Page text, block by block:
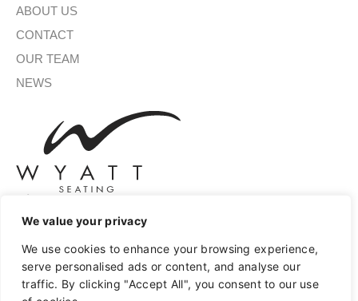
We value your privacy
We use cookies to enhance your browsing experience,
serve personalised ads or content, and analyse our
traffic. By clicking "Accept All", you consent to our use
ABOUT US
CONTACT
OUR TEAM
NEWS
SIGN UP FOR OUR NEWSLETTER